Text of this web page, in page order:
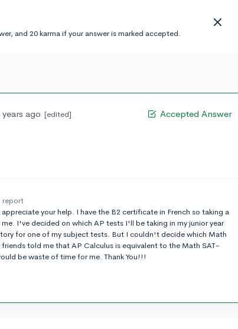
and 20 karma if your answer is marked accepted.
Accepted Answer
years ago [edited]
report
your help. I have the B2 certificate in French so taking a
I've decided on which AP tests I'll be taking in my junior year
for one of my subject tests. But I couldn't decide which Math
told me that AP Calculus is equivalent to the Math SAT-
be waste of time for me. Thank You!!!